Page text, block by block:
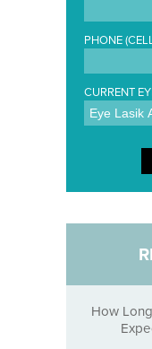
PHONE
CURRENT
How